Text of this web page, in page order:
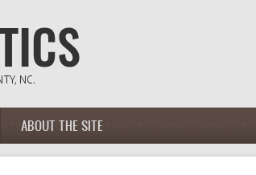
ABOUT THE SITE